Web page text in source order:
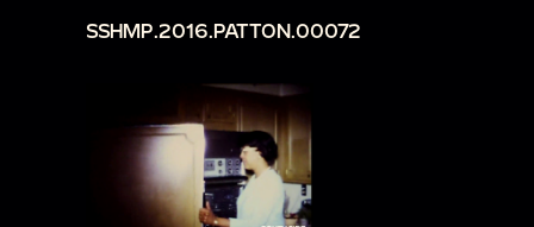
SSHMP.2016.PATTON.00072